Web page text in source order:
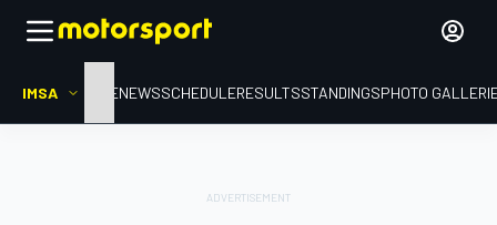
IMSA HOMENEWSSCHEDULERESULTSSTANDINGSPHOTO